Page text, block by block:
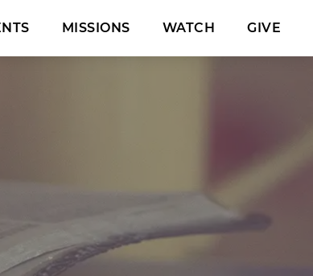
MISSIONS WATCH GIVE